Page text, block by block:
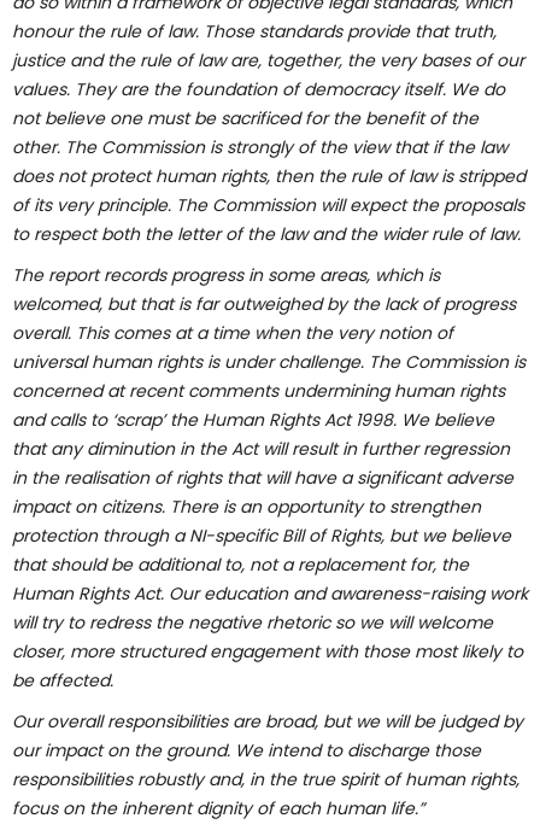
honour the rule of law. Those standards provide that truth,
justice and the rule of law are, together, the very bases of our
values. They are the foundation of democracy itself. We do
not believe one must be sacrificed for the benefit of the
other. The Commission is strongly of the view that if the law
does not protect human rights, then the rule of law is stripped
of its very principle. The Commission will expect the proposals
to respect both the letter of the law and the wider rule of law.
The report records progress in some areas, which is
welcomed, but that is far outweighed by the lack of progress
overall. This comes at a time when the very notion of
universal human rights is under challenge. The Commission is
concerned at recent comments undermining human rights
and calls to ‘scrap’ the Human Rights Act 1998. We believe
that any diminution in the Act will result in further regression
in the realisation of rights that will have a significant adverse
impact on citizens. There is an opportunity to strengthen
protection through a NI-specific Bill of Rights, but we believe
that should be additional to, not a replacement for, the
Human Rights Act. Our education and awareness-raising work
will try to redress the negative rhetoric so we will welcome
closer, more structured engagement with those most likely to
be affected.
Our overall responsibilities are broad, but we will be judged by
our impact on the ground. We intend to discharge those
responsibilities robustly and, in the true spirit of human rights,
focus on the inherent dignity of each human life.”